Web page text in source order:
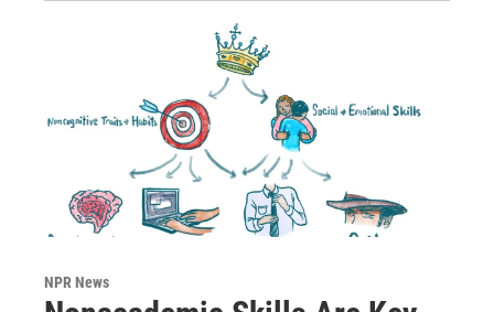
NPR News